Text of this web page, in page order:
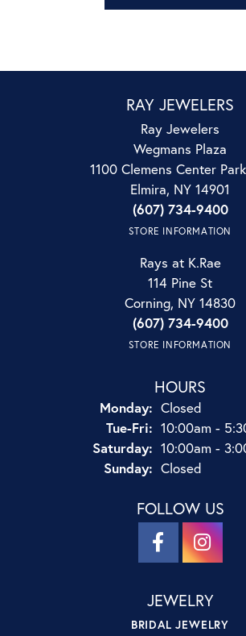
RAY JEWELERS
Ray Jewelers
Wegmans Plaza
1100 Clemens Center
Elmira, NY 14901
(607) 734-9400
STORE INFORMATION
Rays at K.Rae
114 Pine St
Corning, NY 14830
(607) 734-9400
STORE INFORMATION
HOURS
Monday: Closed
Tue-Fri:Tuesday -
10:00am -
Saturday: 10:00am -
Sunday: Closed
FOLLOW US
JEWELRY
BRIDAL JEWELRY